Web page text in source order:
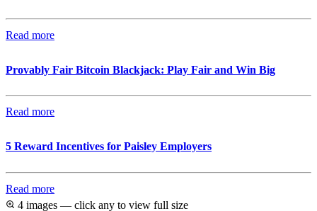
Read more
Provably Fair Bitcoin Blackjack: Play Fair and Win Big
Read more
5 Reward Incentives for Paisley Employers
Read more
4 images — click any to view full size